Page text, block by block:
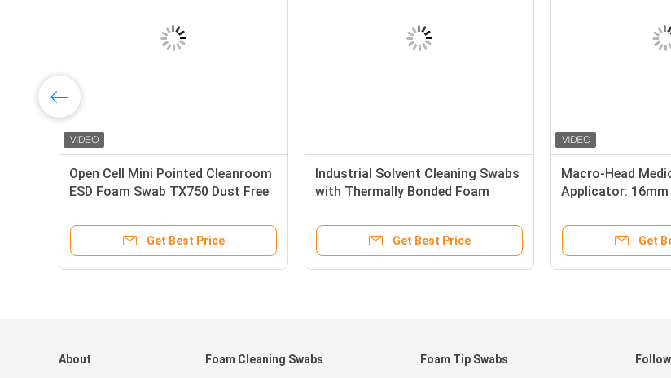
Open Cell Mini Pointed Cleanroom
ESD Foam Swab TX750 Dust Free
Get Best Price
Industrial Solvent Cleaning Swabs
with Thermally Bonded Foam
Capacity
Get Best Price
Macro-Head
Applicator: 16mm
Management &
Get
About Foam Cleaning Swabs Foam Tip Swabs